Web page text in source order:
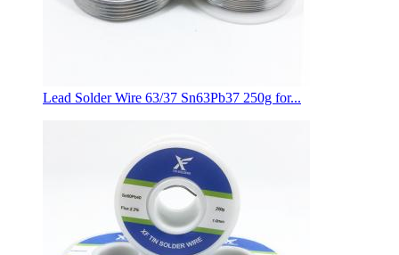
Lead Solder Wire 63/37 Sn63Pb37 250g for...